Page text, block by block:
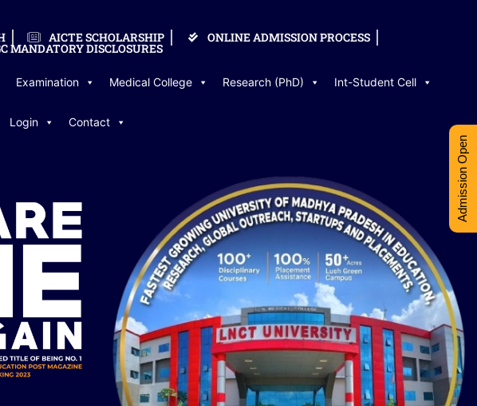
AICTE SCHOLARSHIP ONLINE ADMISSION PROCESS
MANDATORY DISCLOSURES
Examination Medical College Research (PhD) Int-Student Cell
Login Contact
Admission Open